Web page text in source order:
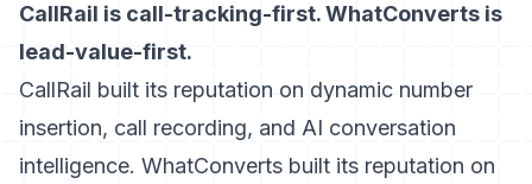
CallRail is call-tracking-first. WhatConverts is
lead-value-first.
CallRail built its reputation on dynamic number
insertion, call recording, and AI conversation
intelligence. WhatConverts built its reputation on